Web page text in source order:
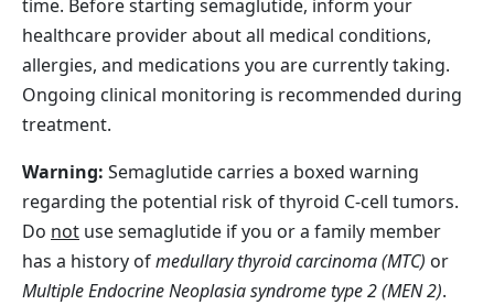
time. Before starting semaglutide, inform your
healthcare provider about all medical conditions,
allergies, and medications you are currently taking.
Ongoing clinical monitoring is recommended during
treatment.
Warning: Semaglutide carries a boxed warning
regarding the potential risk of thyroid C‑cell tumors.
Do not use semaglutide if you or a family member
has a history ofmedullary thyroid carcinoma (MTC) or
Multiple Endocrine Neoplasia syndrome type 2 (MEN 2).